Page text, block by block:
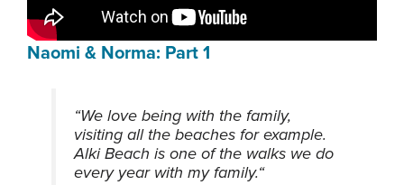
Naomi & Norma: Part 1
“We love being with the family,
visiting all the beaches for example.
Alki Beach is one of the walks we do
every year with my family.“